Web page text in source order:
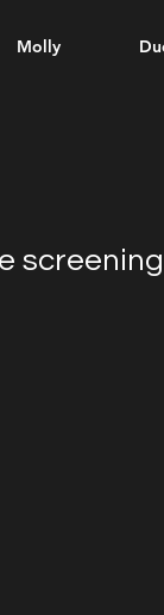
Molly
screening